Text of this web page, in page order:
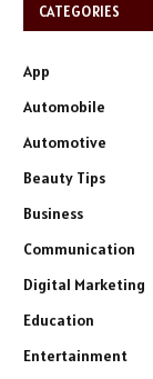
CATEGORIES
App
Automobile
Automotive
Beauty Tips
Business
Communication
Digital Marketing
Education
Entertainment